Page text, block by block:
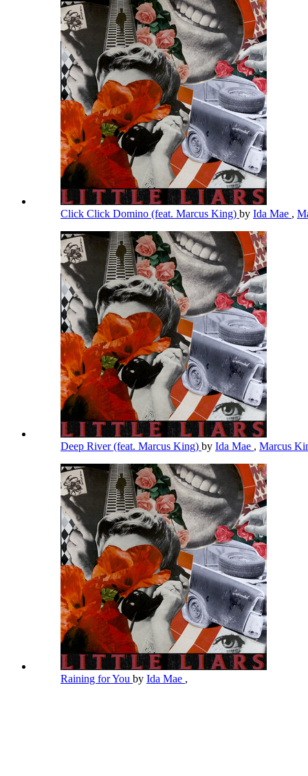
Click Click Domino (feat. Marcus King) by Ida Mae ,
Deep River (feat. Marcus King) by Ida Mae , Marcus
Raining for You by Ida Mae ,